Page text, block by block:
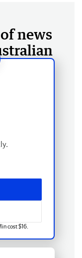
news
cost $16.